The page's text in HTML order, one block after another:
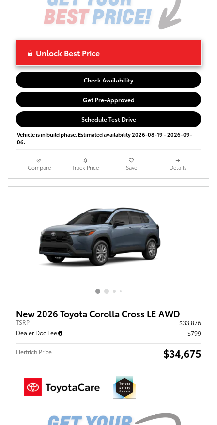
Unlock Best Price
Check Availability
Get Pre-Approved
Schedule Test Drive
Vehicle is in build phase. Estimated availability 2026-08-19 - 2026-09-
06.
Compare Track Price Save Details
New 2026 Toyota Corolla Cross LE AWD
TSRP
$33,876
Dealer Doc Fee
$799
Hertrich Price $34,675